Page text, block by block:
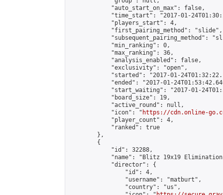
            "auto_start_on_max": false,
"time_start": "2017-01-
            "players_start": 4,
            "first_pairing_method": "slide",
"subsequent_pairing_method":
            "min_ranking": 0,
            "max_ranking": 36,
            "analysis_enabled": false,
            "exclusivity": "open",
"started": "2017-01-
"ended": "2017-01-
"start_waiting": "2017-01-
            "board_size": 19,
            "active_round": null,
            "icon": "
https://cdn.online-
            "player_count": 4,
            "ranked": true
        },
        {
            "id": 32288,
"name": "Blitz 19x19
            "director": {
                "id": 4,
                "username": "matburt",
                "country": "us",